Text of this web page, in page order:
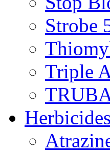
Strobe
Triple
Herbicides